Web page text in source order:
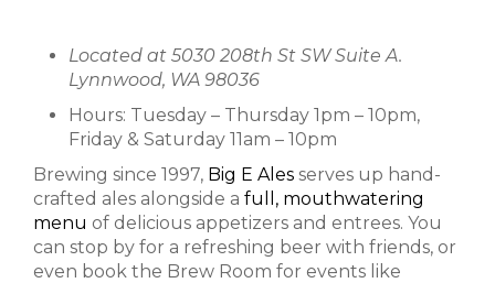
Located at 5030 208th St SW Suite A.
Lynnwood, WA 98036
Hours: Tuesday – Thursday 1pm – 10pm,
Friday & Saturday 11am – 10pm
Brewing since 1997, Big E Ales serves up hand-
crafted ales alongside a full, mouthwatering
menu of delicious appetizers and entrees. You
can stop by for a refreshing beer with friends, or
even book the Brew Room for events like